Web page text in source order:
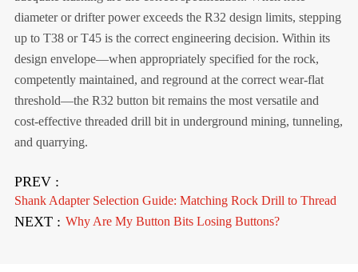
diameter or drifter power exceeds the R32 design limits, stepping
up to T38 or T45 is the correct engineering decision. Within its
design envelope—when appropriately specified for the rock,
competently maintained, and reground at the correct wear-flat
threshold—the R32 button bit remains the most versatile and
cost-effective threaded drill bit in underground mining, tunneling,
and quarrying.
PREV :
Shank Adapter Selection Guide: Matching Rock Drill to Thread
NEXT : Why Are My Button Bits Losing Buttons?